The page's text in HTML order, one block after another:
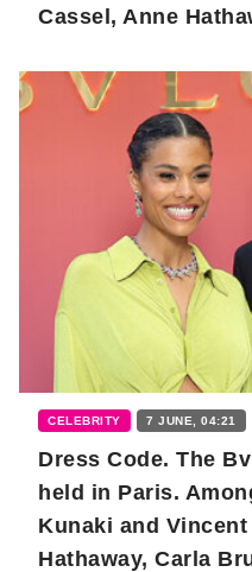
Cassel, Anne
CELEBRITY 7 JUNE, 04:21
Dress Code. The
held in Paris.
Kunaki and
Hathaway, Carla